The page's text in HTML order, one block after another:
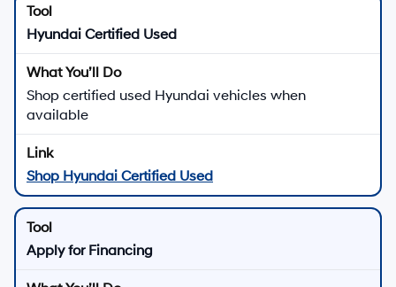
Hyundai Certified Used
Shop certified used Hyundai vehicles when
available
Shop Hyundai Certified Used
Apply for Financing